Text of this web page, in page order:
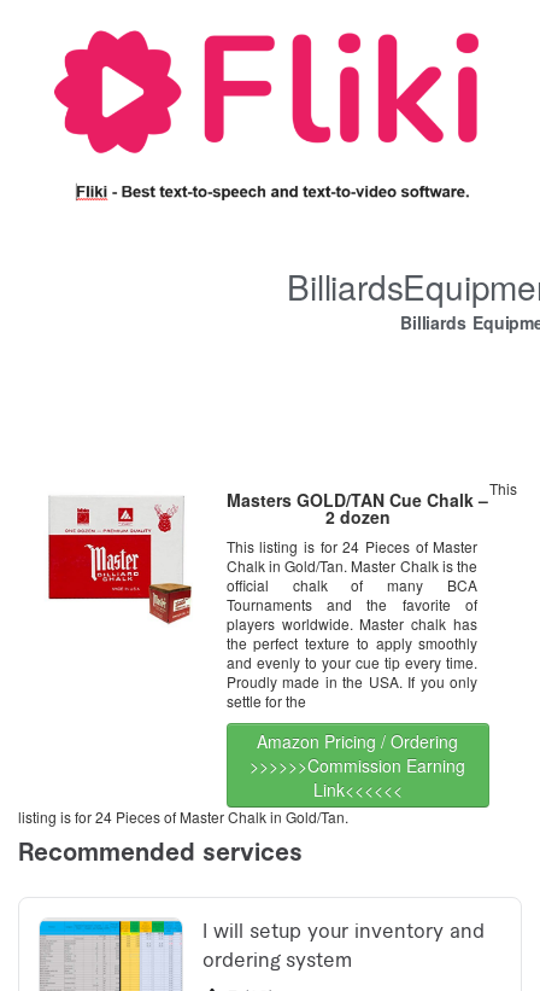
Billiards
Masters GOLD/TAN Cue Chalk –
2 dozen
This listing is for 24 Pieces of Master
Chalk in Gold/Tan. Master Chalk is the
official chalk of many BCA
Tournaments and the favorite of
players worldwide. Master chalk has
the perfect texture to apply smoothly
and evenly to your cue tip every time.
Proudly made in the USA. If you only
settle for the
Amazon Pricing / Ordering
>>>>>>Commission Earning
Link<<<<<<
This
listing is for 24 Pieces of Master Chalk in Gold/Tan.